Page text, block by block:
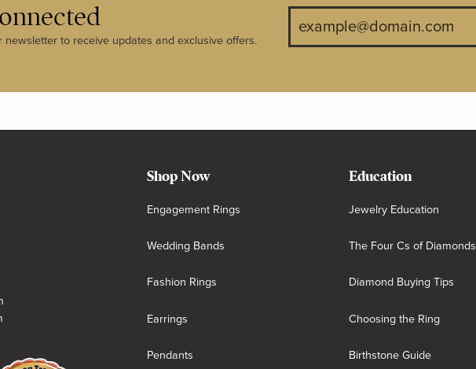
newsletter to receive updates and exclusive offers.
Shop Now
Engagement Rings
Wedding Bands
Fashion Rings
Earrings
Pendants
Education
Jewelry Education
The Four Cs of Diamonds
Diamond Buying Tips
Choosing the Ring
Birthstone Guide